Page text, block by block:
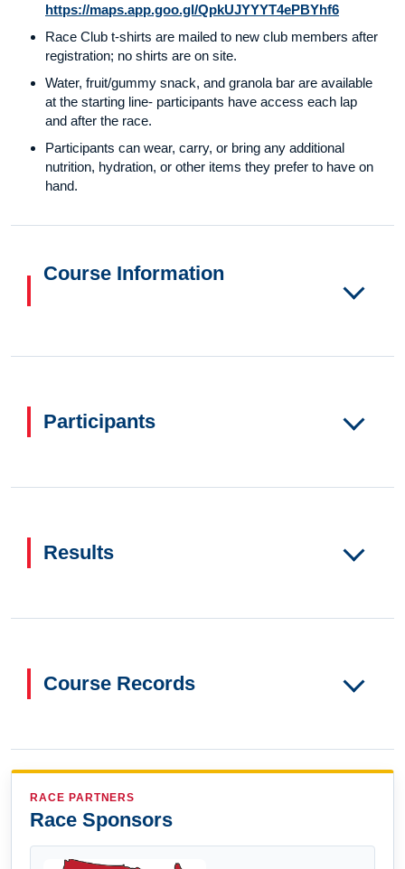
https://maps.app.goo.gl/QpkUJYYYT4ePBYhf6
Race Club t-shirts are mailed to new club members after
registration; no shirts are on site.
Water, fruit/gummy snack, and granola bar are available
at the starting line- participants have access each lap
and after the race.
Participants can wear, carry, or bring any additional
nutrition, hydration, or other items they prefer to have on
hand.
Course Information
Participants
Results
Course Records
RACE PARTNERS
Race Sponsors